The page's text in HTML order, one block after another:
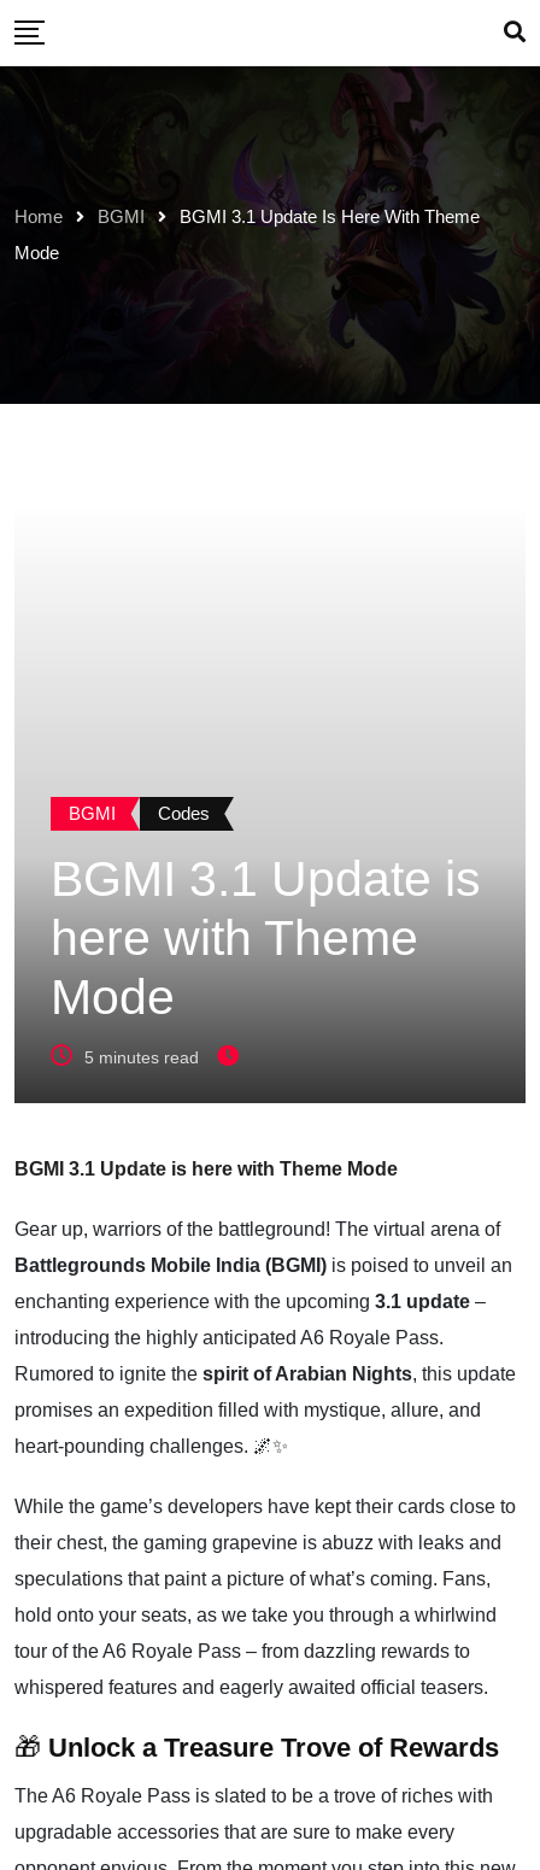
Skip
content
Home BGMI
BGMI 3.1 Update Is Here With Theme
Mode
BGMI Codes
BGMI 3.1 Update is
here with Theme
Mode
5 minutes read
BGMI 3.1 Update is here with Theme Mode
Gear up, warriors of the battleground! The virtual arena of
Battlegrounds Mobile India (BGMI) is poised to unveil an
enchanting experience with the upcoming 3.1 update –
introducing the highly anticipated A6 Royale Pass.
Rumored to ignite the spirit of Arabian Nights, this update
promises an expedition filled with mystique, allure, and
heart-pounding challenges. 🌌✨
While the game’s developers have kept their cards close to
their chest, the gaming grapevine is abuzz with leaks and
speculations that paint a picture of what’s coming. Fans,
hold onto your seats, as we take you through a whirlwind
tour of the A6 Royale Pass – from dazzling rewards to
whispered features and eagerly awaited official teasers.
🎁 Unlock a Treasure Trove of Rewards
The A6 Royale Pass is slated to be a trove of riches with
upgradable accessories that are sure to make every